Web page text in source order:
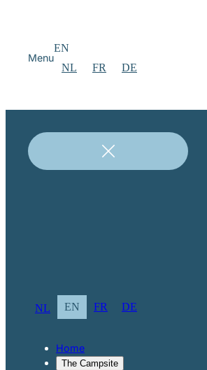
Menu
EN
NL
FR DE
NL EN FR DE
Home
The Campsite